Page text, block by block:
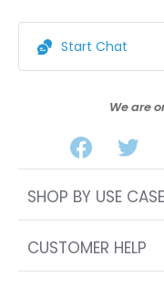
Start Chat
We are
SHOP BY USE CASE
CUSTOMER HELP